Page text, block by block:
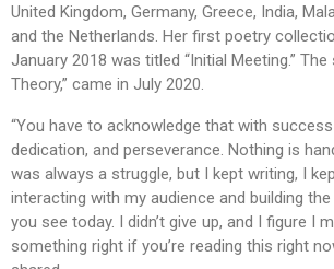
United Kingdom, Germany, Greece, India,
and the Netherlands. Her first poetry
January 2018 was titled “Initial Meeting.” The
Theory,” came in July 2020.
“You have to acknowledge that with
dedication, and perseverance. Nothing is
was always a struggle, but I kept writing, I
interacting with my audience and building
you see today. I didn’t give up, and I figure I
something right if you’re reading this right